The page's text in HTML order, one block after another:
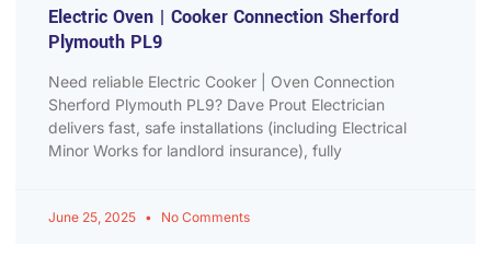
Electric Oven | Cooker Connection Sherford
Plymouth PL9
Need reliable Electric Cooker | Oven Connection
Sherford Plymouth PL9? Dave Prout Electrician
delivers fast, safe installations (including Electrical
Minor Works for landlord insurance), fully
June 25, 2025 No Comments